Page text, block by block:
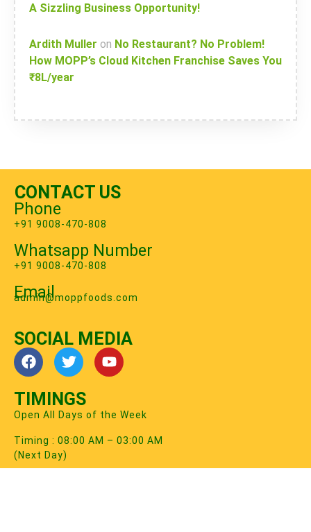
A Sizzling Business Opportunity!
Ardith Muller on No Restaurant? No Problem!
How MOPP’s Cloud Kitchen Franchise Saves You
₹8L/year
CONTACT US
Phone
+91 9008-470-808
Whatsapp Number
+91 9008-470-808
Email
‍admin@moppfoods.com
SOCIAL MEDIA
TIMINGS
Open All Days of the Week
Timing : 08:00 AM – 03:00 AM
(Next Day)